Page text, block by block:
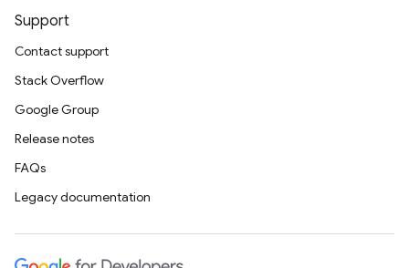
Support
Contact support
Stack Overflow
Google Group
Release notes
FAQs
Legacy documentation